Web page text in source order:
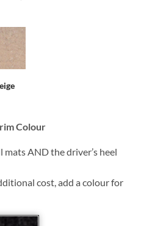
Colour
AND the driver’s heel
cost, add a colour for